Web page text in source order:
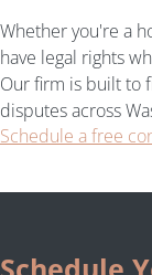
Whether you're a
have legal rights
Our firm is built to
disputes across
Schedule a free